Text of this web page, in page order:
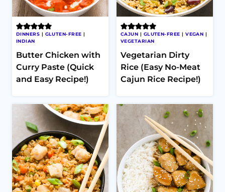
DINNERS | GLUTEN-FREE |
INDIAN
Butter Chicken with
Curry Paste (Quick
and Easy Recipe!)
CAJUN | GLUTEN-FREE |VEGAN |
VEGETARIAN
Vegetarian Dirty
Rice (Easy No-Meat
Cajun Rice Recipe!)